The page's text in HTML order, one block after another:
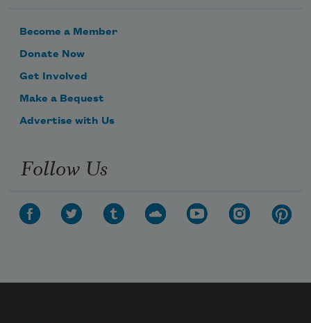
Become a Member
Donate Now
Get Involved
Make a Bequest
Advertise with Us
Follow Us